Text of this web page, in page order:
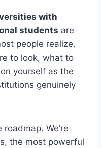
with
students are
people realize.
to look, what to
yourself as the
genuinely
We’re
the most powerful